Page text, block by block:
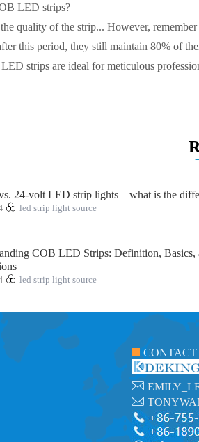
LED strips?
quality of the strip... However,
this period, they still maintain 80% of
strips are ideal for meticulous
24-volt LED strip lights – what is the
led strip light source
COB LED Strips: Definition, Basics,
led strip light source
CONTACT